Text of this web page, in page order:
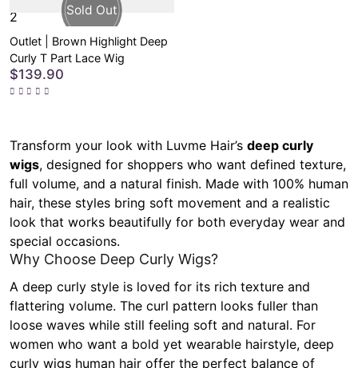
2
Outlet | Brown Highlight Deep
Curly T Part Lace Wig
$139.90
Transform your look with Luvme Hair’s deep curly
wigs, designed for shoppers who want defined texture,
full volume, and a natural finish. Made with 100% human
hair, these styles bring soft movement and a realistic
look that works beautifully for both everyday wear and
special occasions.
Why Choose Deep Curly Wigs?
A deep curly style is loved for its rich texture and
flattering volume. The curl pattern looks fuller than
loose waves while still feeling soft and natural. For
women who want a bold yet wearable hairstyle, deep
curly wigs human hair offer the perfect balance of